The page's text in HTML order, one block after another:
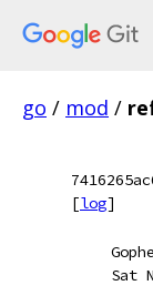
go / mod /
[log]
Sat